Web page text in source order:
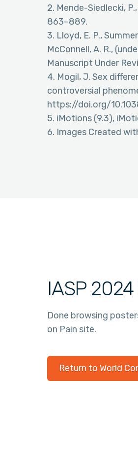
2. Mende-Siedlecki,
863–889.
3. Lloyd, E. P.,
McConnell, A. R.,
Manuscript Under
4. Mogil, J. Sex
controversial
https://doi.org/
5. iMotions (9.3),
6. Images Created
IASP
Done browsing
on Pain site.
Return to World